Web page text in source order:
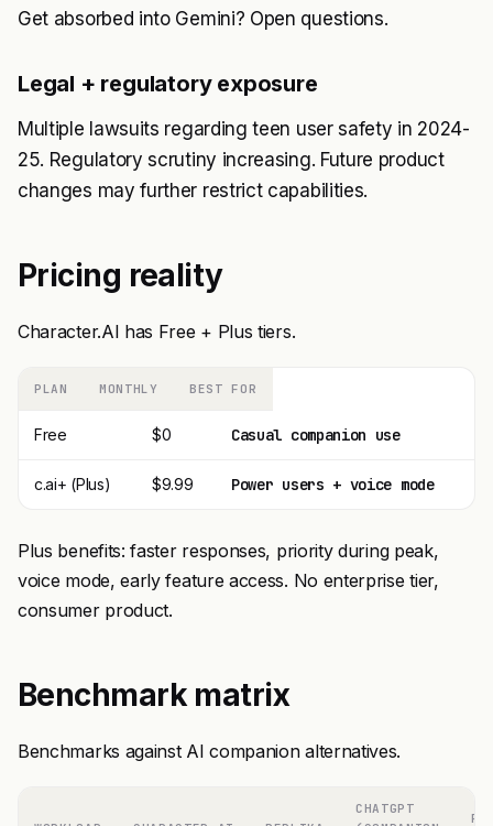
Get absorbed into Gemini? Open questions.
Legal + regulatory exposure
Multiple lawsuits regarding teen user safety in 2024-
25. Regulatory scrutiny increasing. Future product
changes may further restrict capabilities.
Pricing reality
Character.AI has Free + Plus tiers.
PLAN MONTHLY BEST FOR
Free $0 Casual companion use
c.ai+ (Plus) $9.99 Power users + voice mode
Plus benefits: faster responses, priority during peak,
voice mode, early feature access. No enterprise tier,
consumer product.
Benchmark matrix
Benchmarks against AI companion alternatives.
CHATGPT
PI